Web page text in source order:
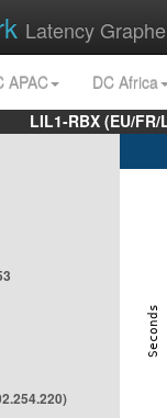
Latency
APAC
DC Africa
LIL1-RBX (EU/